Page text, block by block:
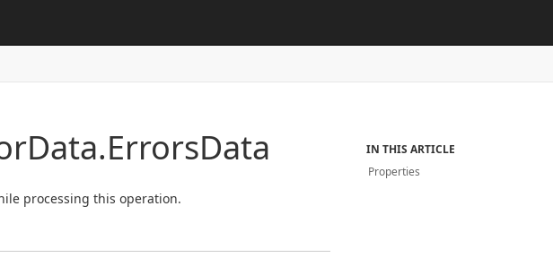
Data.ErrorsData
processing this operation.
IN THIS ARTICLE
Properties